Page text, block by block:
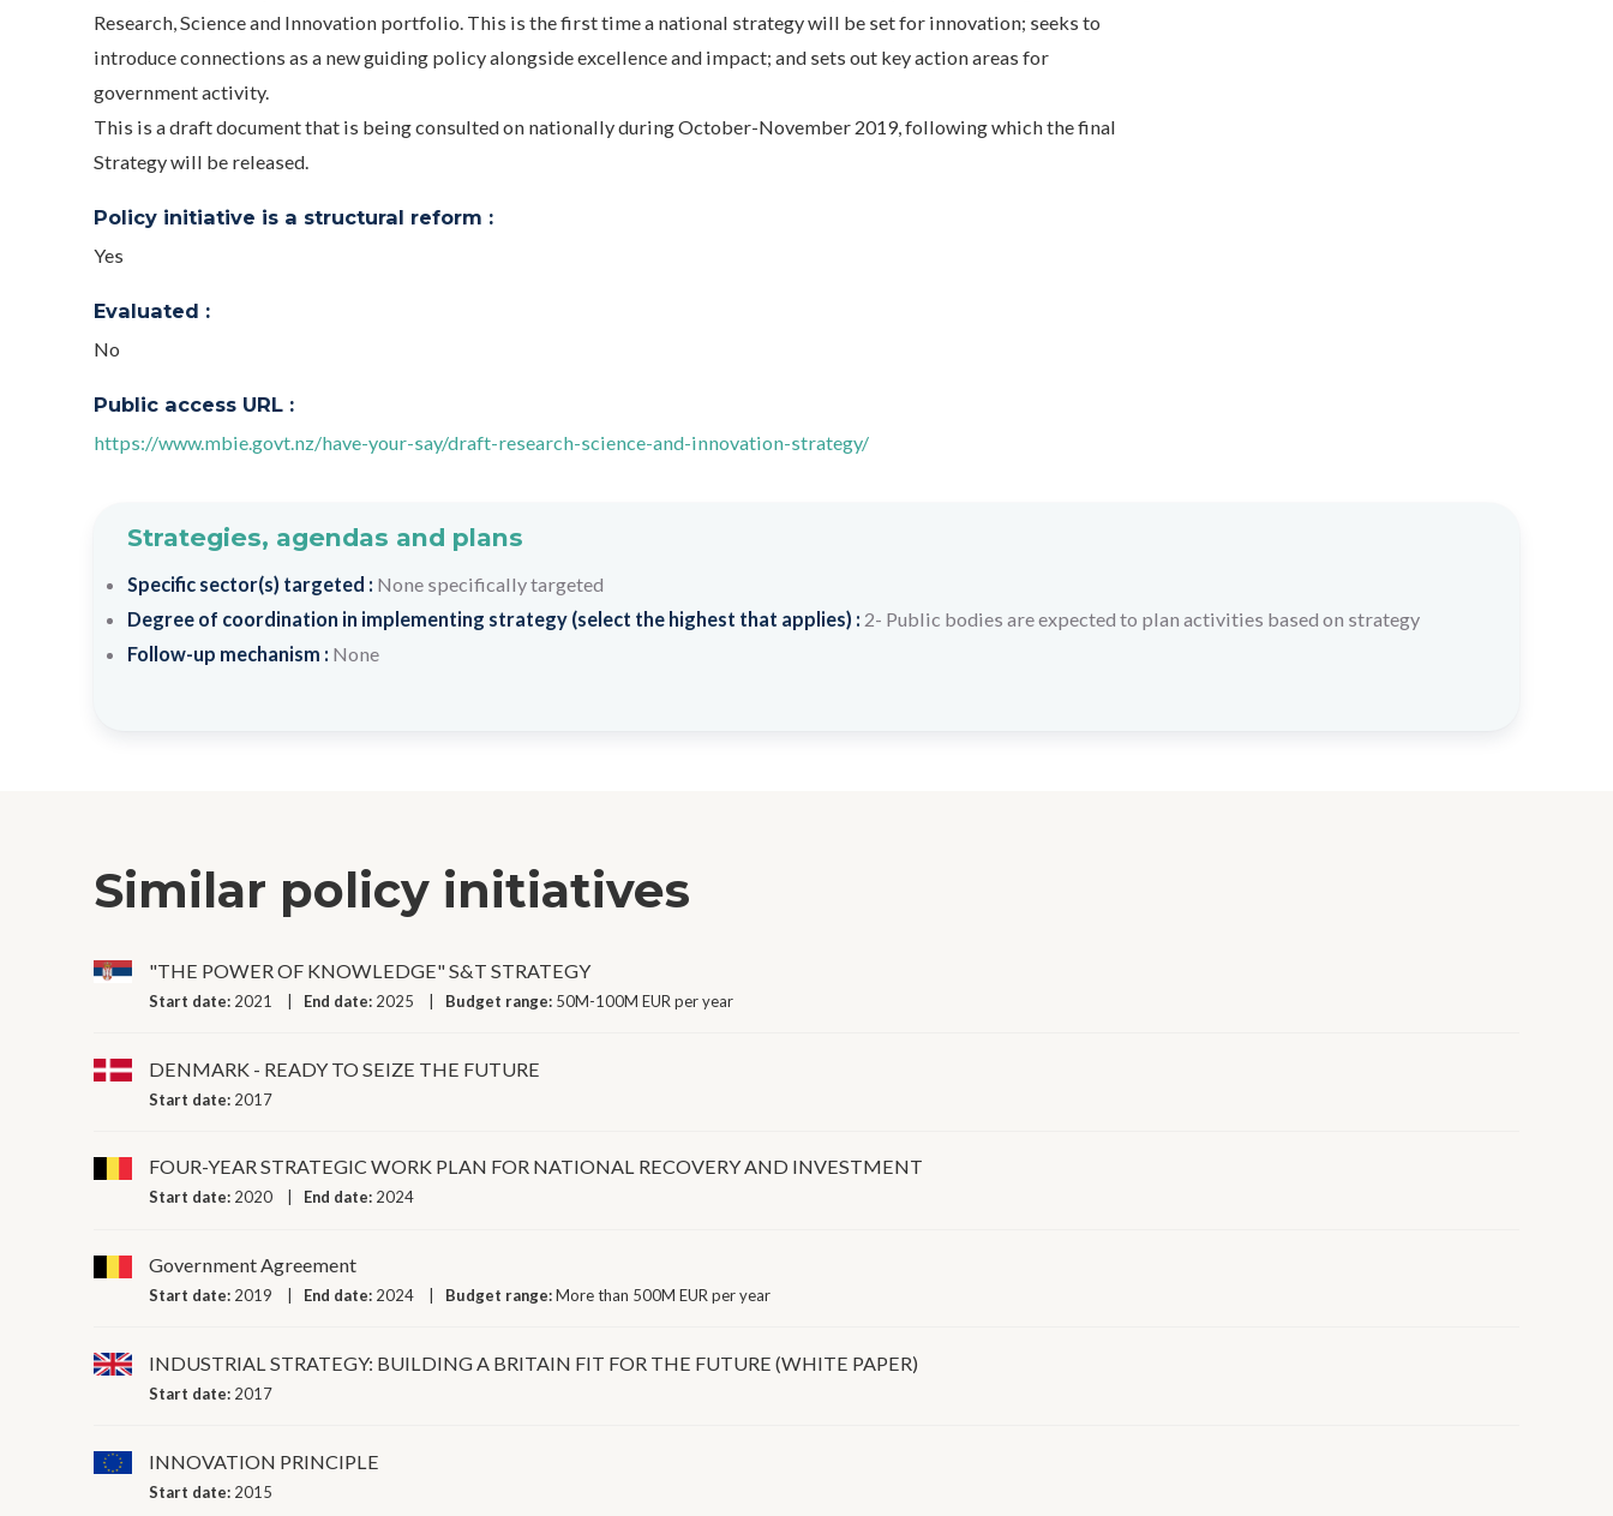
Research, Science and Innovation portfolio. This is the first time a national strategy will be set for innovation; seeks to
introduce connections as a new guiding policy alongside excellence and impact; and sets out key action areas for
government activity.
This is a draft document that is being consulted on nationally during October-November 2019, following which the final
Strategy will be released.
Policy initiative is a structural reform :
Yes
Evaluated :
No
Public access URL :
https://www.mbie.govt.nz/have-your-say/draft-research-science-and-innovation-strategy/
Strategies, agendas and plans
Specific sector(s) targeted : None specifically targeted
Degree of coordination in implementing strategy (select the highest that applies) : 2- Public bodies are expected to plan activities based on strategy
Follow-up mechanism : None
Similar policy initiatives
"THE POWER OF KNOWLEDGE" S&T STRATEGY
Start date: 2021 End date: 2025 Budget range: 50M-100M EUR per year
DENMARK - READY TO SEIZE THE FUTURE
Start date: 2017
FOUR-YEAR STRATEGIC WORK PLAN FOR NATIONAL RECOVERY AND INVESTMENT
Start date: 2020 End date: 2024
Government Agreement
Start date: 2019 End date: 2024 Budget range:More than 500M EUR per year
INDUSTRIAL STRATEGY: BUILDING A BRITAIN FIT FOR THE FUTURE (WHITE PAPER)
Start date: 2017
INNOVATION PRINCIPLE
Start date: 2015